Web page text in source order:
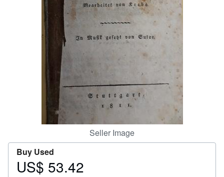
Seller Image
Buy Used
Price
US$ 53.42